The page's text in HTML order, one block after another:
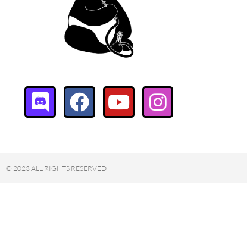
© 2023 ALL RIGHTS RESERVED